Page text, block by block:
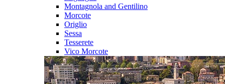
Montagnola and Gentilino
Morcote
Origlio
Sessa
Tesserete
Vico Morcote